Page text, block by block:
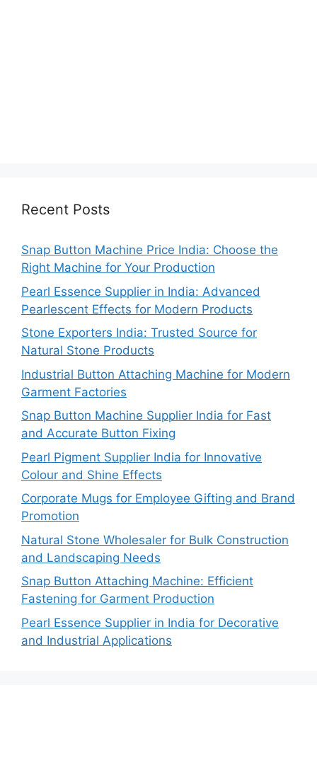
Recent Posts
Snap Button Machine Price India: Choose the
Right Machine for Your Production
Pearl Essence Supplier in India: Advanced
Pearlescent Effects for Modern Products
Stone Exporters India: Trusted Source for
Natural Stone Products
Industrial Button Attaching Machine for Modern
Garment Factories
Snap Button Machine Supplier India for Fast
and Accurate Button Fixing
Pearl Pigment Supplier India for Innovative
Colour and Shine Effects
Corporate Mugs for Employee Gifting and Brand
Promotion
Natural Stone Wholesaler for Bulk Construction
and Landscaping Needs
Snap Button Attaching Machine: Efficient
Fastening for Garment Production
Pearl Essence Supplier in India for Decorative
and Industrial Applications